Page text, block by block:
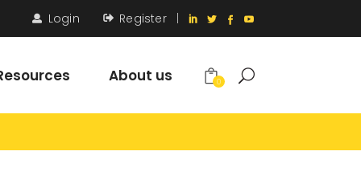
Login Register
About us 0